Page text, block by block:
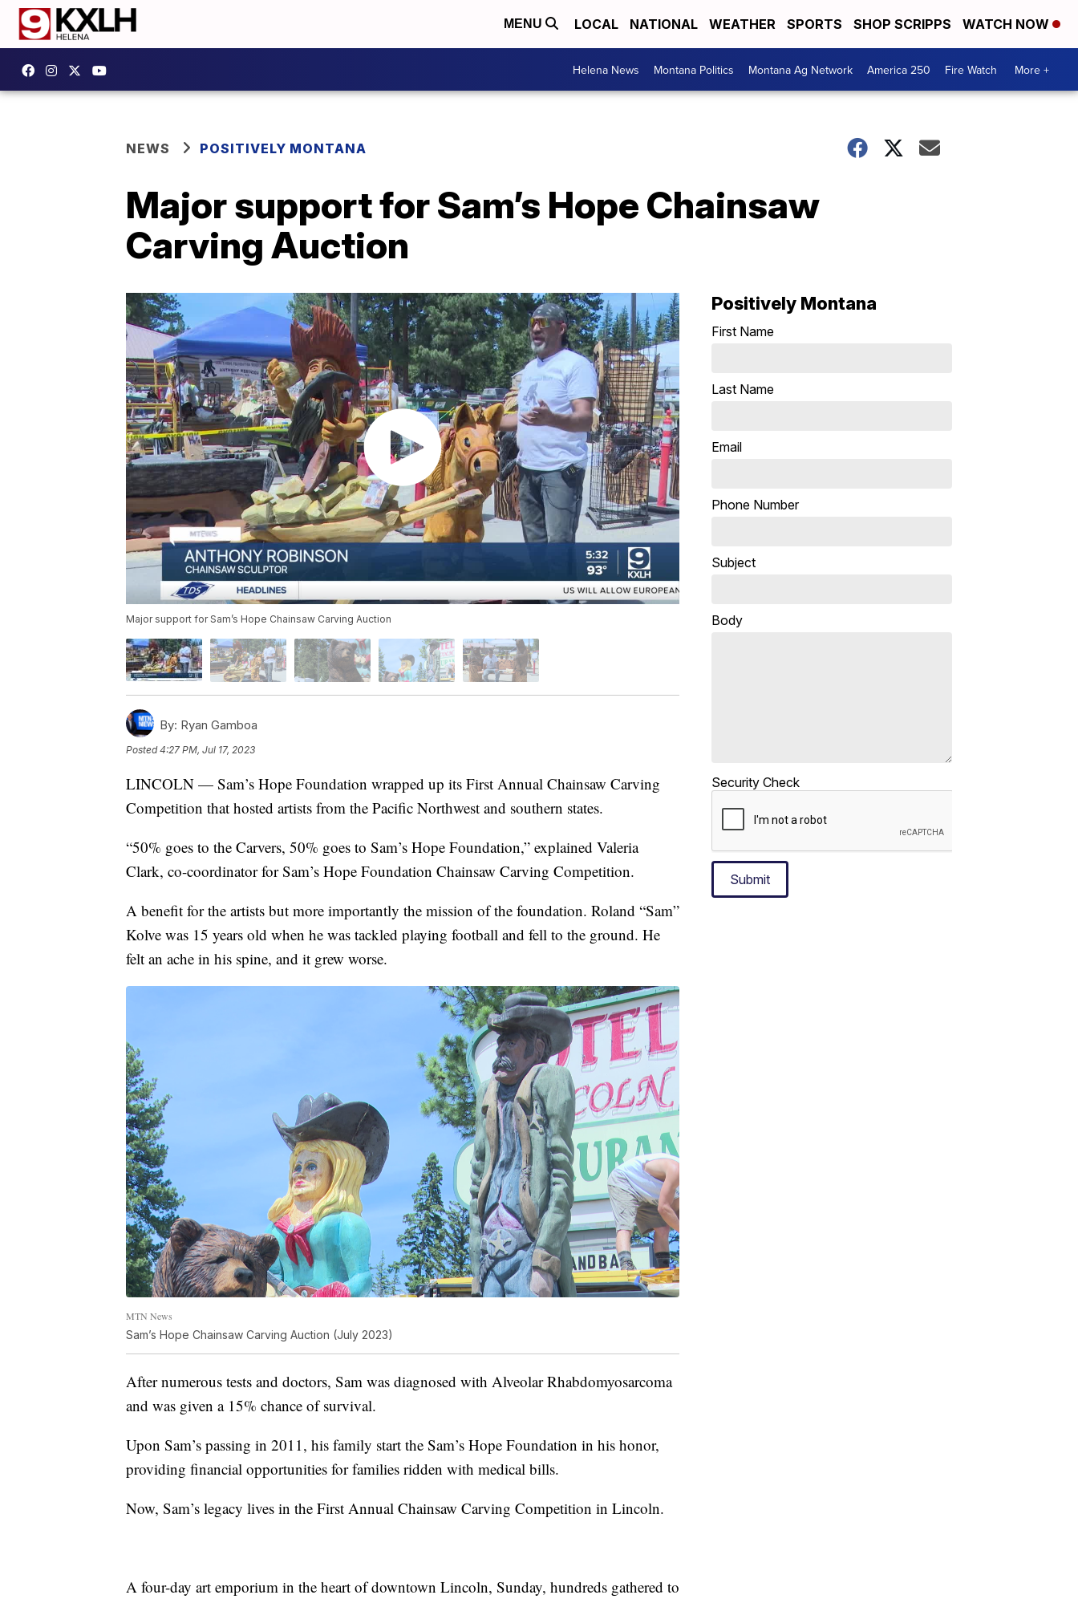
MENU LOCAL NATIONAL WEATHER SPORTS SHOP SCRIPPS WATCH NOW
Helena News Montana Politics Montana Ag Network America 250 Fire Watch More +
NEWS POSITIVELY MONTANA
Major support for Sam’s Hope Chainsaw
Carving Auction
Major support for Sam’s Hope Chainsaw Carving Auction
By: Ryan Gamboa
Posted4:27 PM, Jul 17, 2023
LINCOLN — Sam’s Hope Foundation wrapped up its First Annual Chainsaw Carving
Competition that hosted artists from the Pacific Northwest and southern states.
“50% goes to the Carvers, 50% goes to Sam’s Hope Foundation,” explained Valeria
Clark, co-coordinator for Sam’s Hope Foundation Chainsaw Carving Competition.
A benefit for the artists but more importantly the mission of the foundation. Roland “Sam”
Kolve was 15 years old when he was tackled playing football and fell to the ground. He
felt an ache in his spine, and it grew worse.
MTN News
Sam’s Hope Chainsaw Carving Auction (July 2023)
After numerous tests and doctors, Sam was diagnosed with Alveolar Rhabdomyosarcoma
and was given a 15% chance of survival.
Upon Sam’s passing in 2011, his family start the Sam’s Hope Foundation in his honor,
providing financial opportunities for families ridden with medical bills.
Now, Sam’s legacy lives in the First Annual Chainsaw Carving Competition in Lincoln.
A four-day art emporium in the heart of downtown Lincoln, Sunday, hundreds gathered to
Positively Montana
First Name
Last Name
Email
Phone Number
Subject
Body
Security Check
Submit